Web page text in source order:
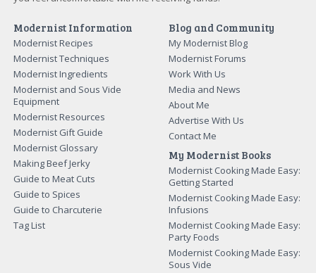
Modernist Information
Modernist Recipes
Modernist Techniques
Modernist Ingredients
Modernist and Sous Vide
Equipment
Modernist Resources
Modernist Gift Guide
Modernist Glossary
Making Beef Jerky
Guide to Meat Cuts
Guide to Spices
Guide to Charcuterie
Tag List
Blog and Community
My Modernist Blog
Modernist Forums
Work With Us
Media and News
About Me
Advertise With Us
Contact Me
My Modernist Books
Modernist Cooking Made Easy:
Getting Started
Modernist Cooking Made Easy:
Infusions
Modernist Cooking Made Easy:
Party Foods
Modernist Cooking Made Easy:
Sous Vide